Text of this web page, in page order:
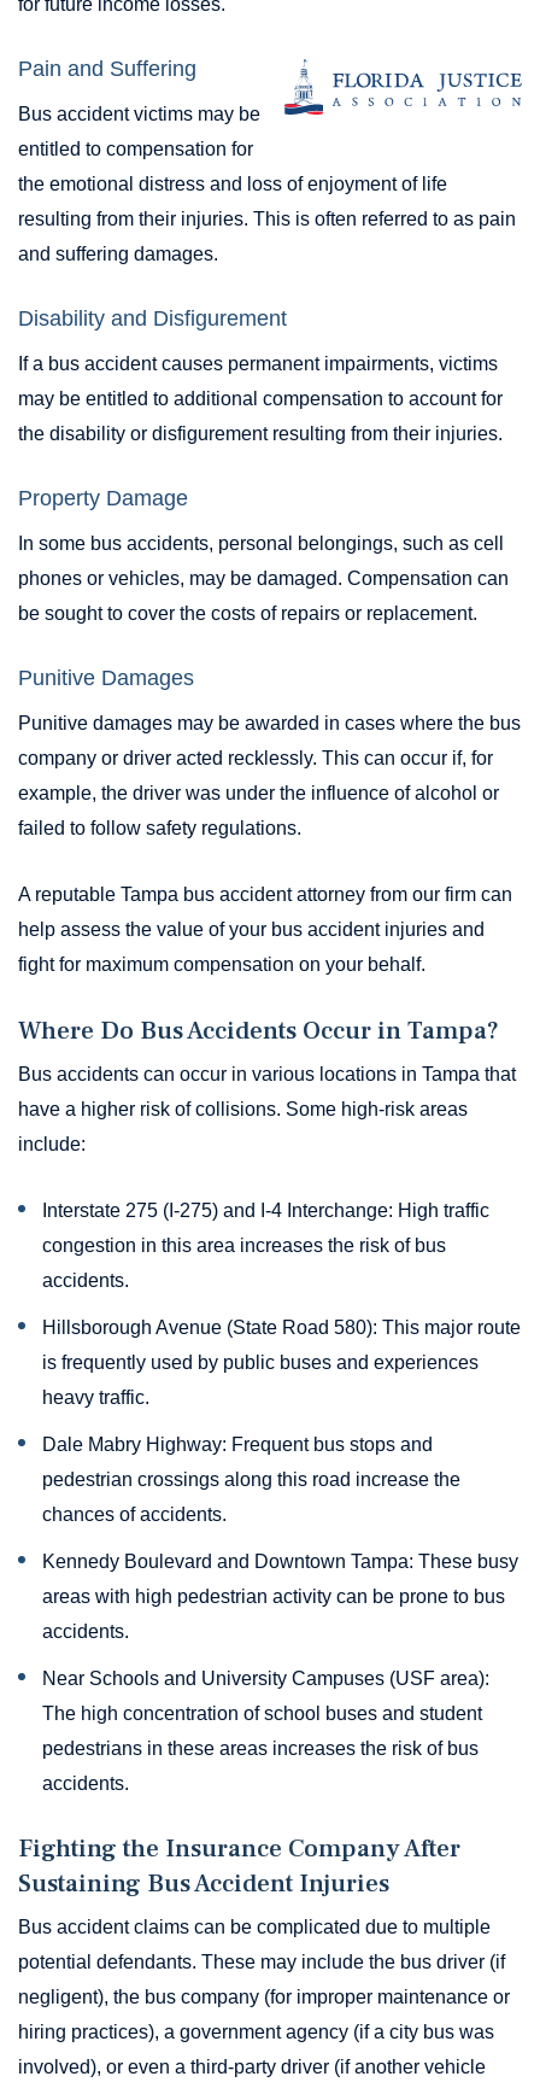
for future income losses.
Pain and Suffering
Bus accident victims may be
entitled to compensation for
the emotional distress and loss of enjoyment of life
resulting from their injuries. This is often referred to as pain
and suffering damages.
Disability and Disfigurement
If a bus accident causes permanent impairments, victims
may be entitled to additional compensation to account for
the disability or disfigurement resulting from their injuries.
Property Damage
In some bus accidents, personal belongings, such as cell
phones or vehicles, may be damaged. Compensation can
be sought to cover the costs of repairs or replacement.
Punitive Damages
Punitive damages may be awarded in cases where the bus
company or driver acted recklessly. This can occur if, for
example, the driver was under the influence of alcohol or
failed to follow safety regulations.
A reputable Tampa bus accident attorney from our firm can
help assess the value of your bus accident injuries and
fight for maximum compensation on your behalf.
Where Do Bus Accidents Occur in Tampa?
Bus accidents can occur in various locations in Tampa that
have a higher risk of collisions. Some high-risk areas
include:
Interstate 275 (I-275) and I-4 Interchange: High traffic
congestion in this area increases the risk of bus
accidents.
Hillsborough Avenue (State Road 580): This major route
is frequently used by public buses and experiences
heavy traffic.
Dale Mabry Highway: Frequent bus stops and
pedestrian crossings along this road increase the
chances of accidents.
Kennedy Boulevard and Downtown Tampa: These busy
areas with high pedestrian activity can be prone to bus
accidents.
Near Schools and University Campuses (USF area):
The high concentration of school buses and student
pedestrians in these areas increases the risk of bus
accidents.
Fighting the Insurance Company After
Sustaining Bus Accident Injuries
Bus accident claims can be complicated due to multiple
potential defendants. These may include the bus driver (if
negligent), the bus company (for improper maintenance or
hiring practices), a government agency (if a city bus was
involved), or even a third-party driver (if another vehicle